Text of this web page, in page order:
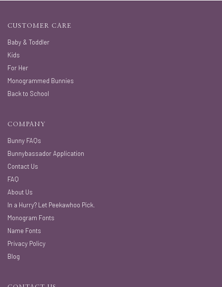
CUSTOMER CARE
Baby & Toddler
Kids
For Her
Monogrammed Bunnies
Back to School
COMPANY
Bunny FAQs
Bunnybassador Application
Contact Us
FAQ
About Us
In a Hurry? Let Peekawhoo Pick.
Monogram Fonts
Name Fonts
Privacy Policy
Blog